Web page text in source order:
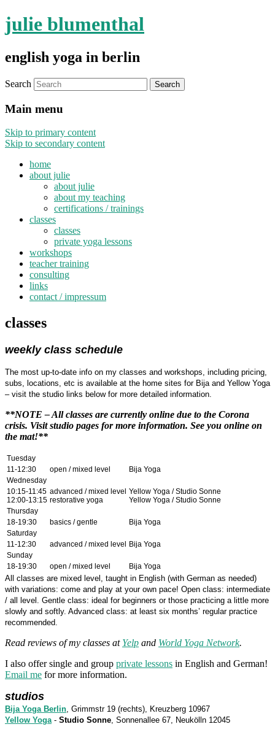
julie blumenthal
english yoga in berlin
Search
Main menu
Skip to primary content
Skip to secondary content
home
about julie
about julie
about my teaching
certifications / trainings
classes
classes
private yoga lessons
workshops
teacher training
consulting
links
contact / impressum
classes
weekly class schedule
The most up-to-date info on my classes and workshops, including pricing,
subs, locations, etc is available at the home sites for Bija and Yellow Yoga
– visit the studio links below for more detailed information.
**NOTE – All classes are currently online due to the Corona
crisis. Visit studio pages for more information. See you online on
the mat!**
Tuesday
11-12:30
open / mixed level
Bija Yoga
Wednesday
10:15-11:45
12:00-13:15
advanced / mixed level
restorative yoga
Yellow Yoga / Studio Sonne
Yellow Yoga / Studio Sonne
Thursday
18-19:30
basics / gentle
Bija Yoga
Saturday
11-12:30
advanced / mixed level
Bija Yoga
Sunday
18-19:30
open / mixed level Bija Yoga
All classes are mixed level, taught in English (with German as needed)
with variations: come and play at your own pace! Open class: intermediate
/ all level. Gentle class: ideal for beginners or those practicing a little more
slowly and softly. Advanced class: at least six months’ regular practice
recommended.
Read reviews of my classes at Yelp and World Yoga Network.
I also offer single and group private lessons in English and German!
Email me for more information.
studios
Bija Yoga Berlin, Grimmstr 19 (rechts), Kreuzberg 10967
Yellow Yoga- Studio Sonne, Sonnenallee 67, Neukölln 12045